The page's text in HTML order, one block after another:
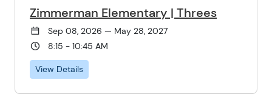
Zimmerman Elementary | Threes
Sep 08, 2026 — May 28, 2027
8:15 - 10:45 AM
View Details